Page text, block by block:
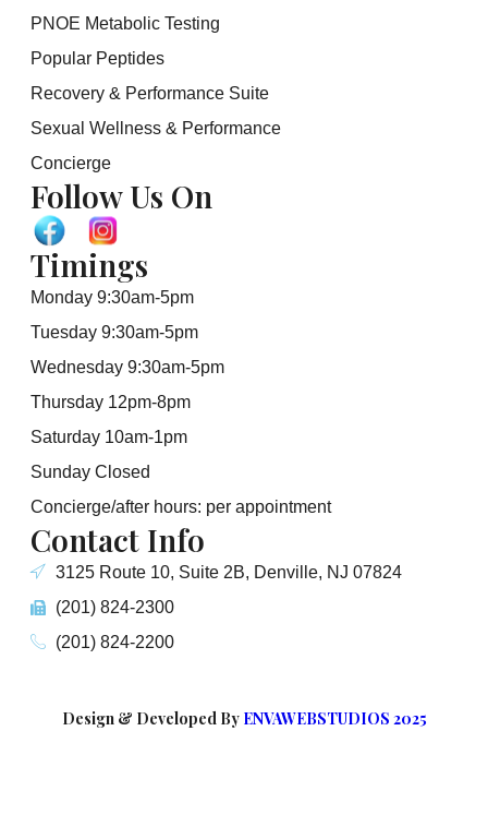
PNOE Metabolic Testing
Popular Peptides
Recovery & Performance Suite
Sexual Wellness & Performance
Concierge
Follow Us On
Timings
Monday 9:30am-5pm
Tuesday 9:30am-5pm
Wednesday 9:30am-5pm
Thursday 12pm-8pm
Saturday 10am-1pm
Sunday Closed
Concierge/after hours: per appointment
Contact Info
3125 Route 10, Suite 2B, Denville, NJ 07824
(201) 824-2300
(201) 824-2200
Design & Developed By ENVAWEBSTUDIOS 2025